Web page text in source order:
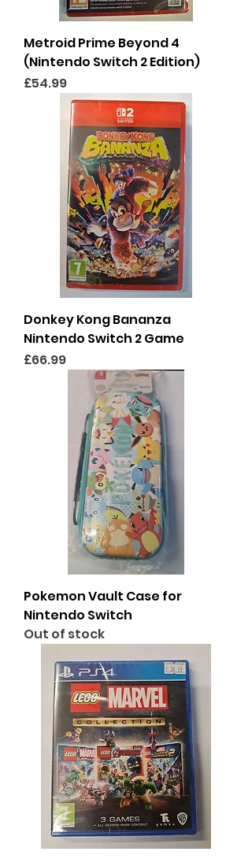
Metroid Prime Beyond 4
(Nintendo Switch 2 Edition)
Price
£54.99
Donkey Kong Bananza
Nintendo Switch 2 Game
Price
£66.99
Pokemon Vault Case for
Nintendo Switch
Out of stock